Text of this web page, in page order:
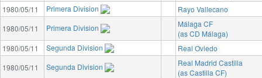
1980/05/11
Primera Division
Rayo Vallecano
1980/05/11
Primera Division
Málaga CF
(as CD Málaga)
1980/05/11
Segunda Division
Real Oviedo
1980/05/11
Segunda Division
Real Madrid Castilla
(as Castilla CF)